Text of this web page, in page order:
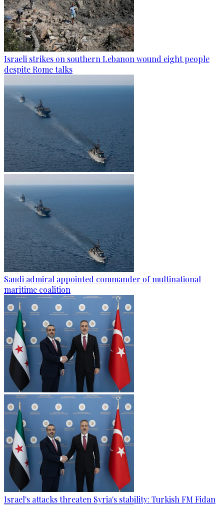
Israeli strikes on southern Lebanon wound eight people
despite Rome talks
Saudi admiral appointed commander of multinational
maritime coalition
Israel's attacks threaten Syria's stability: Turkish FM Fidan